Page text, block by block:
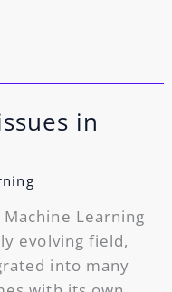
in
Learning
evolving field,
into many